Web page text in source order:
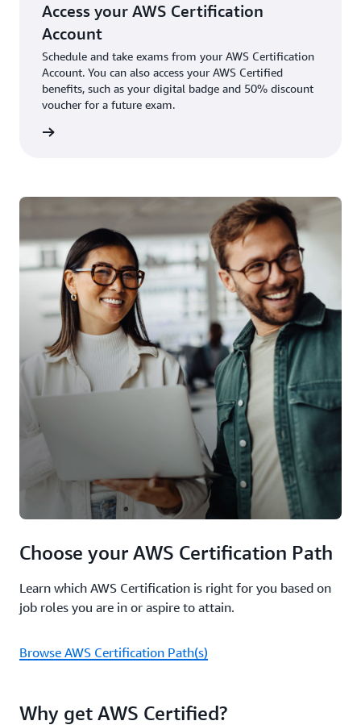
Access your AWS Certification
Account
Schedule and take exams from your AWS Certification
Account. You can also access your AWS Certified
benefits, such as your digital badge and 50% discount
voucher for a future exam.
Choose your AWS Certification Path
Learn which AWS Certification is right for you based on
job roles you are in or aspire to attain.
Browse AWS Certification Path(s)
Why get AWS Certified?